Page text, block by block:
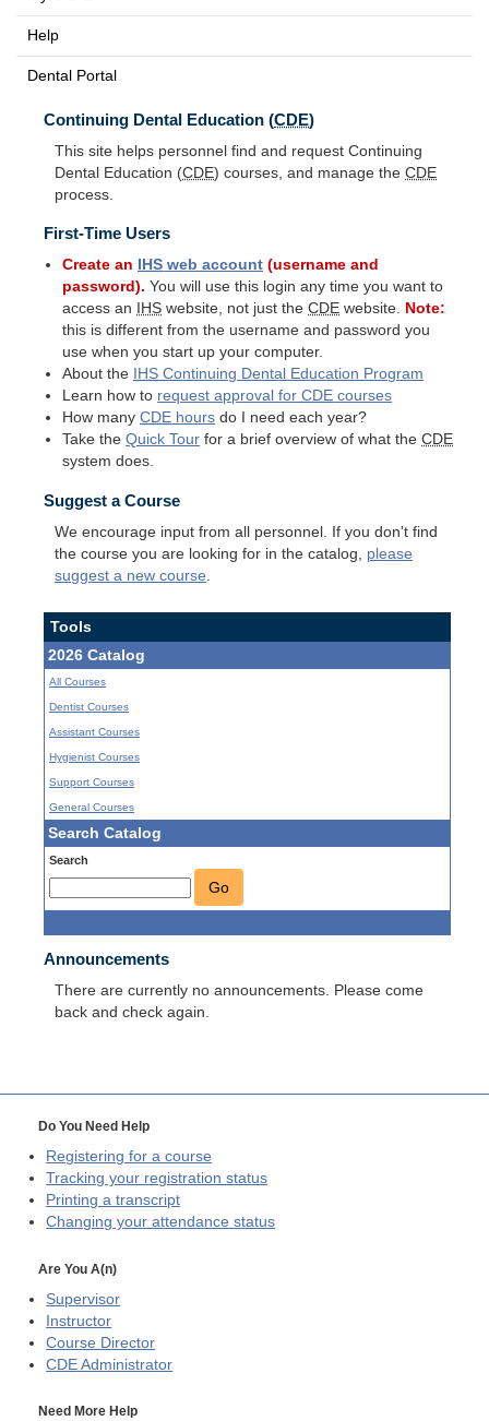
Help
Dental Portal
Continuing Dental Education (CDE)
This site helps personnel find and request Continuing
Dental Education (CDE) courses, and manage the CDE
process.
First-Time Users
Create an IHS web account (username and
password). You will use this login any time you want to
access an
IHS website, not just theCDE website. Note:
this is different from the username and password you
use when you start up your computer.
About the
IHS Continuing Dental Education Program
Learn how to request approval forCDE courses
How manyCDE hours do I need each year?
Take theQuick Tour for a brief overview of what theCDE
system does.
Suggest a Course
We encourage input from all personnel. If you don't find
the course you are looking for in the catalog, please
suggest a new course
Tools
2026 Catalog
All Courses
Dentist Courses
Assistant Courses
Hygienist Courses
Support Courses
General Courses
Search Catalog
Search
Go
Announcements
There are currently no announcements. Please come
back and check again.
Do You Need Help
Registering for a course
Tracking your registration status
Printing a transcript
Changing your attendance status
Are You A(n)
Supervisor
Instructor
Course Director
CDE Administrator
Need More Help